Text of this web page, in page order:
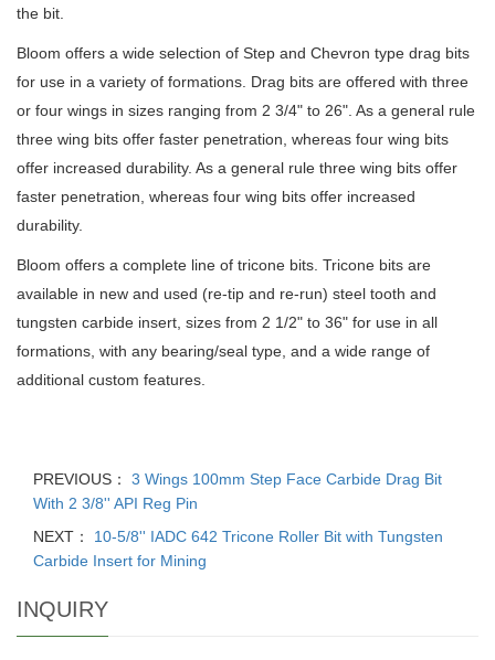
the bit.
Bloom offers a wide selection of Step and Chevron type drag bits
for use in a variety of formations. Drag bits are offered with three
or four wings in sizes ranging from 2 3/4" to 26". As a general rule
three wing bits offer faster penetration, whereas four wing bits
offer increased durability. As a general rule three wing bits offer
faster penetration, whereas four wing bits offer increased
durability.
Bloom offers a complete line of tricone bits. Tricone bits are
available in new and used (re-tip and re-run) steel tooth and
tungsten carbide insert, sizes from 2 1/2" to 36" for use in all
formations, with any bearing/seal type, and a wide range of
additional custom features.
PREVIOUS：
3 Wings 100mm Step Face Carbide Drag Bit
With 2 3/8'' API Reg Pin
NEXT：
10-5/8'' IADC 642 Tricone Roller Bit with Tungsten
Carbide Insert for Mining
INQUIRY